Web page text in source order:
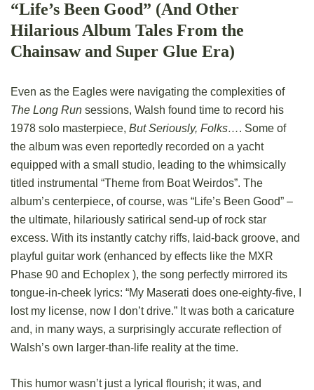
“Life’s Been Good” (And Other
Hilarious Album Tales From the
Chainsaw and Super Glue Era)
Even as the Eagles were navigating the complexities of
The Long Run sessions, Walsh found time to record his
1978 solo masterpiece, But Seriously, Folks…. Some of
the album was even reportedly recorded on a yacht
equipped with a small studio, leading to the whimsically
titled instrumental “Theme from Boat Weirdos”. The
album’s centerpiece, of course, was “Life’s Been Good” –
the ultimate, hilariously satirical send-up of rock star
excess. With its instantly catchy riffs, laid-back groove, and
playful guitar work (enhanced by effects like the MXR
Phase 90 and Echoplex ), the song perfectly mirrored its
tongue-in-cheek lyrics: “My Maserati does one-eighty-five, I
lost my license, now I don’t drive.” It was both a caricature
and, in many ways, a surprisingly accurate reflection of
Walsh’s own larger-than-life reality at the time.
This humor wasn’t just a lyrical flourish; it was, and